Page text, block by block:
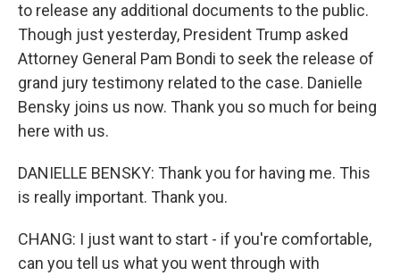
to release any additional documents to the public.
Though just yesterday, President Trump asked
Attorney General Pam Bondi to seek the release of
grand jury testimony related to the case. Danielle
Bensky joins us now. Thank you so much for being
here with us.
DANIELLE BENSKY: Thank you for having me. This
is really important. Thank you.
CHANG: I just want to start - if you're comfortable,
can you tell us what you went through with